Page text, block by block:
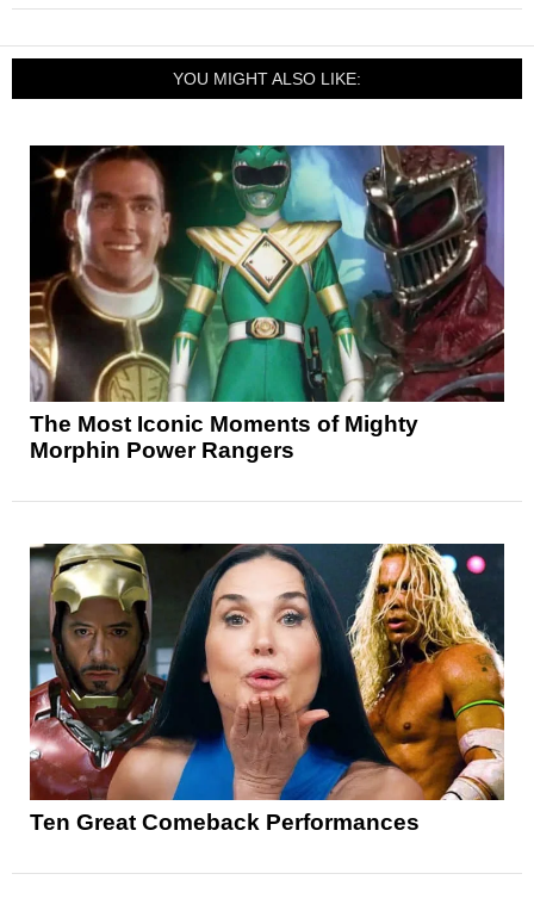
YOU MIGHT ALSO LIKE:
The Most Iconic Moments of Mighty
Morphin Power Rangers
Ten Great Comeback Performances